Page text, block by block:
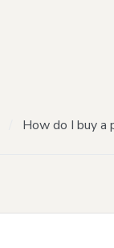
How do I buy a